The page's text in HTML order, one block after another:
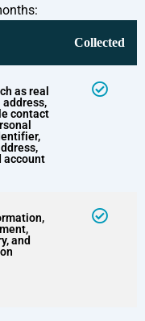
Collected
as real
address,
contact
account
and